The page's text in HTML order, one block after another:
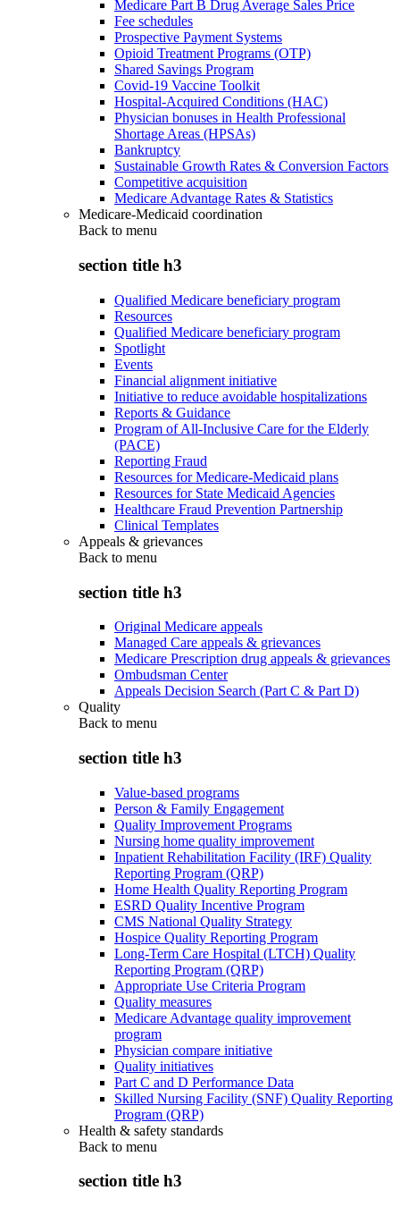
Medicare Part B Drug Average Sales Price
Fee schedules
Prospective Payment Systems
Opioid Treatment Programs (OTP)
Shared Savings Program
Covid-19 Vaccine Toolkit
Hospital-Acquired Conditions (HAC)
Physician bonuses in Health Professional
Shortage Areas (HPSAs)
Bankruptcy
Sustainable Growth Rates & Conversion Factors
Competitive acquisition
Medicare Advantage Rates & Statistics
Medicare-Medicaid coordination
Back to menu
section title h3
Qualified Medicare beneficiary program
Resources
Qualified Medicare beneficiary program
Spotlight
Events
Financial alignment initiative
Initiative to reduce avoidable hospitalizations
Reports & Guidance
Program of All-Inclusive Care for the Elderly
(PACE)
Reporting Fraud
Resources for Medicare-Medicaid plans
Resources for State Medicaid Agencies
Healthcare Fraud Prevention Partnership
Clinical Templates
Appeals & grievances
Back to menu
section title h3
Original Medicare appeals
Managed Care appeals & grievances
Medicare Prescription drug appeals & grievances
Ombudsman Center
Appeals Decision Search (Part C & Part D)
Quality
Back to menu
section title h3
Value-based programs
Person & Family Engagement
Quality Improvement Programs
Nursing home quality improvement
Inpatient Rehabilitation Facility (IRF) Quality
Reporting Program (QRP)
Home Health Quality Reporting Program
ESRD Quality Incentive Program
CMS National Quality Strategy
Hospice Quality Reporting Program
Long-Term Care Hospital (LTCH) Quality
Reporting Program (QRP)
Appropriate Use Criteria Program
Quality measures
Medicare Advantage quality improvement
program
Physician compare initiative
Quality initiatives
Part C and D Performance Data
Skilled Nursing Facility (SNF) Quality Reporting
Program (QRP)
Health & safety standards
Back to menu
section title h3